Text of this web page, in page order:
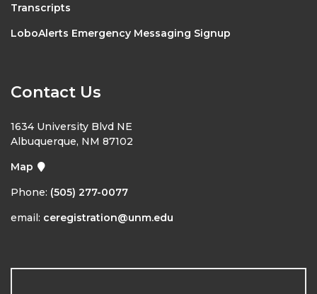
Transcripts
LoboAlerts Emergency Messaging Signup
Contact Us
1634 University Blvd NE
Albuquerque, NM 87102
Map
Phone: (505) 277-0077
email: ceregistration@unm.edu